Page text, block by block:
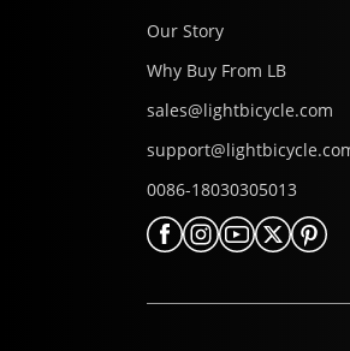
Our Story
Why Buy From LB
sales@lightbicycle.com
0086-18030305013